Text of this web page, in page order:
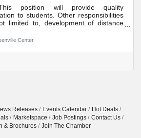
This position will provide quality
to students. Other responsibilities
limited to, development of distance
activities, maintenance of
assignments, participation in
institutional effectiveness goals,
development, and overall
Center
Releases Events Calendar
Hot Deals
Marketspace Job Postings
Contact Us
& Brochures
Join The Chamber